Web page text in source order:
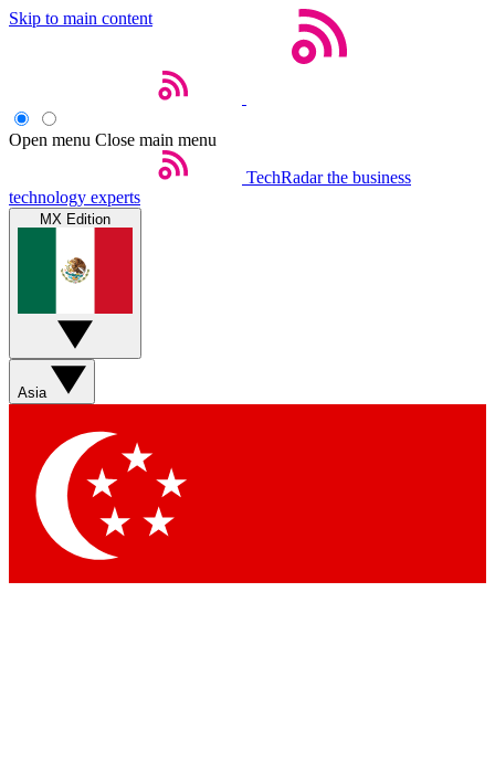
Skip to main content
Open menu Close main menu
TechRadar the business
technology experts
MX Edition
Asia